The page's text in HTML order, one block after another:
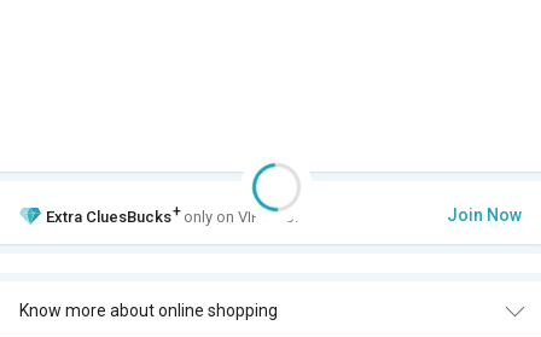
Extra CluesBucks+ only on VIP Club. Join Now
Know more about online shopping